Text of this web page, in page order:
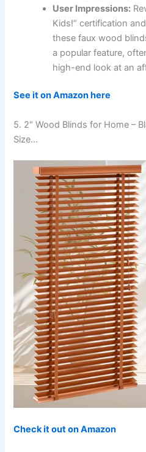
User Impressions:
Kids!” certification
these faux wood
a popular feature,
high-end look at an
See it on Amazon here
5. 2″ Wood Blinds for Home –
Size…
Check it out on Amazon